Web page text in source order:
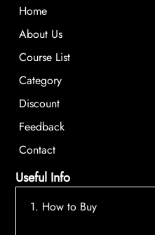
Home
About Us
Course List
Category
Discount
Feedback
Contact
Useful Info
1. How to Buy